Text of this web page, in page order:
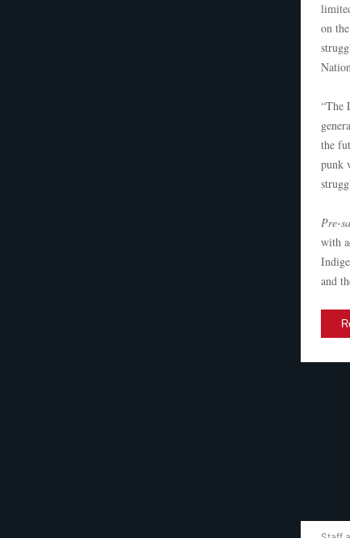
on
“The
the
punk
Pre-
with
and